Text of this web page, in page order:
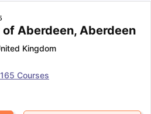
Aberdeen, Aberdeen
Kingdom
165 Courses